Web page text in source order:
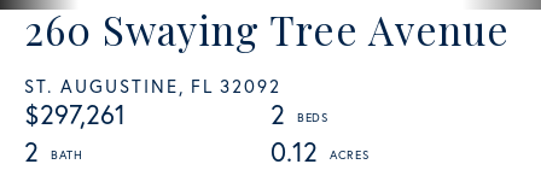
260 Swaying Tree Avenue
ST. AUGUSTINE, FL 32092
$297,261
2
2
0.12